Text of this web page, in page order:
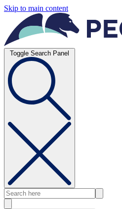
Skip to main content
Toggle Search Panel